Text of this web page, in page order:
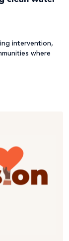
intervention,
where